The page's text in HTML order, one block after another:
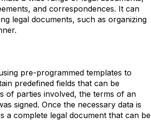
and correspondences. It can
legal documents, such as organizing
pre-programmed templates to
predefined fields that can be
of parties involved, the terms of an
signed. Once the necessary data is
a complete legal document that can be